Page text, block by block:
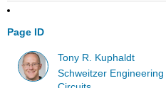
Page ID
Tony R. Kuphaldt
Schweitzer